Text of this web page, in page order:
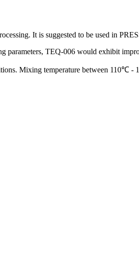
It is suggested to be used in
parameters, TEQ-006 would exhibit
Mixing temperature between 110℃ -